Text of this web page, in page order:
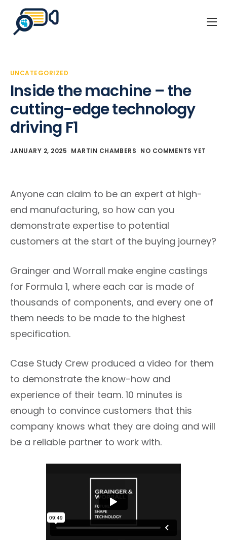
Home
Our Client Stories
About Us
Blog
UNCATEGORIZED
Inside the machine – the
cutting-edge technology
driving F1
JANUARY 2, 2025 MARTIN CHAMBERS NO COMMENTS YET
Anyone can claim to be an expert at high-
end manufacturing, so how can you
demonstrate expertise to potential
customers at the start of the buying journey?
Grainger and Worrall make engine castings
for Formula 1, where each car is made of
thousands of components, and every one of
them needs to be made to the highest
specification.
Case Study Crew produced a video for them
to demonstrate the know-how and
experience of their team. 10 minutes is
enough to convince customers that this
company knows what they are doing and will
be a reliable partner to work with.